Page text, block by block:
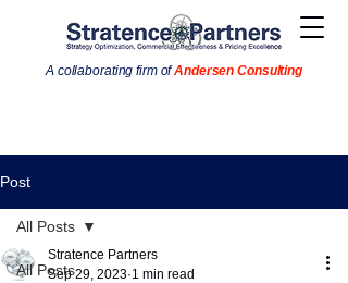
A collaborating firm of Andersen Consulting
Post
All Posts
All Posts
Stratence Partners
Sep 29, 2023 1 min read